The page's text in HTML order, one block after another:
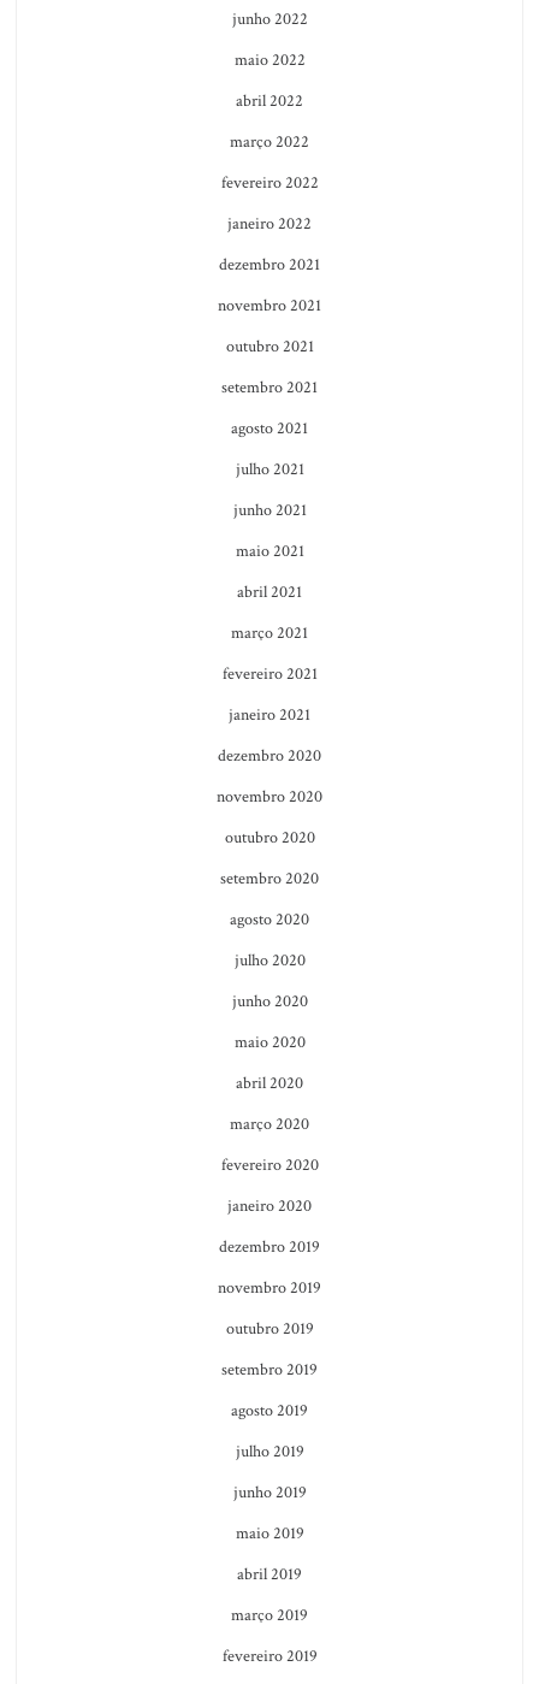
junho 2022
maio 2022
abril 2022
março 2022
fevereiro 2022
janeiro 2022
dezembro 2021
novembro 2021
outubro 2021
setembro 2021
agosto 2021
julho 2021
junho 2021
maio 2021
abril 2021
março 2021
fevereiro 2021
janeiro 2021
dezembro 2020
novembro 2020
outubro 2020
setembro 2020
agosto 2020
julho 2020
junho 2020
maio 2020
abril 2020
março 2020
fevereiro 2020
janeiro 2020
dezembro 2019
novembro 2019
outubro 2019
setembro 2019
agosto 2019
julho 2019
junho 2019
maio 2019
abril 2019
março 2019
fevereiro 2019